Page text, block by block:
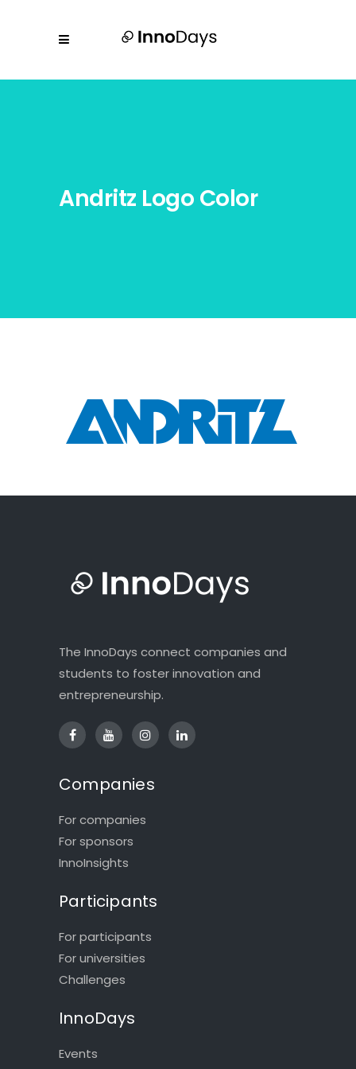
Andritz Logo Color
The InnoDays connect companies and
students to foster innovation and
entrepreneurship.
Companies
For companies
For sponsors
InnoInsights
Participants
For participants
For universities
Challenges
InnoDays
Events